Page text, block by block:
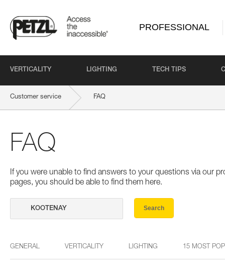
PROFESSIONAL
VERTICALITY LIGHTING TECH TIPS
Customer service FAQ
FAQ
If you were unable to find answers to your questions via our
pages, you should be able to find them here.
Search
GENERAL VERTICALITY LIGHTING 15 MOST